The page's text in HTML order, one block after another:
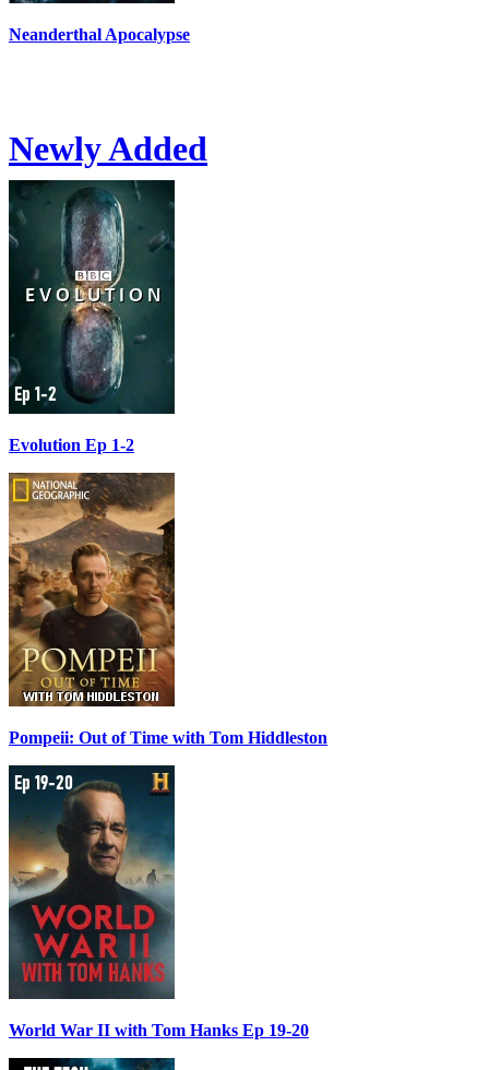
Neanderthal Apocalypse
Newly Added
Evolution Ep 1-2
Pompeii: Out of Time with Tom Hiddleston
World War II with Tom Hanks Ep 19-20